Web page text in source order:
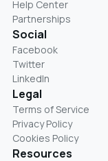
Help Center
Partnerships
Social
Facebook
Twitter
LinkedIn
Legal
Terms of Service
Privacy Policy
Cookies Policy
Resources